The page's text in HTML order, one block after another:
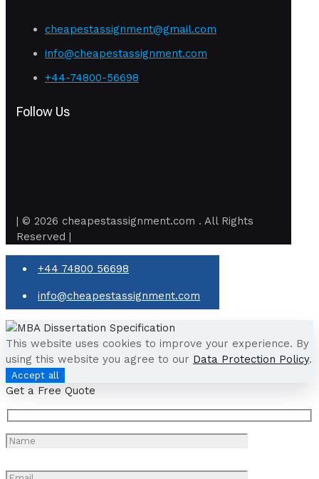
cheapestassignment@gmail.com
info@cheapestassignment.com
+44-74800-56698
Follow Us
| © 2026 cheapestassignment.com . All Rights
Reserved |
+44 74800 56698
info@cheapestassignment.com
This website uses cookies to improve your experience. By
using this website you agree to our Data Protection Policy.
Accept all
Get a Free Quote